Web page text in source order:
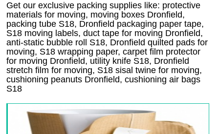
Get our exclusive packing supplies like: protective
materials for moving, moving boxes Dronfield,
packing tube S18, Dronfield packaging paper tape,
S18 moving labels, duct tape for moving Dronfield,
anti-static bubble roll S18, Dronfield quilted pads for
moving, S18 wrapping paper, carpet film protector
for moving Dronfield, utility knife S18, Dronfield
stretch film for moving, S18 sisal twine for moving,
cushioning peanuts Dronfield, cushioning air bags
S18